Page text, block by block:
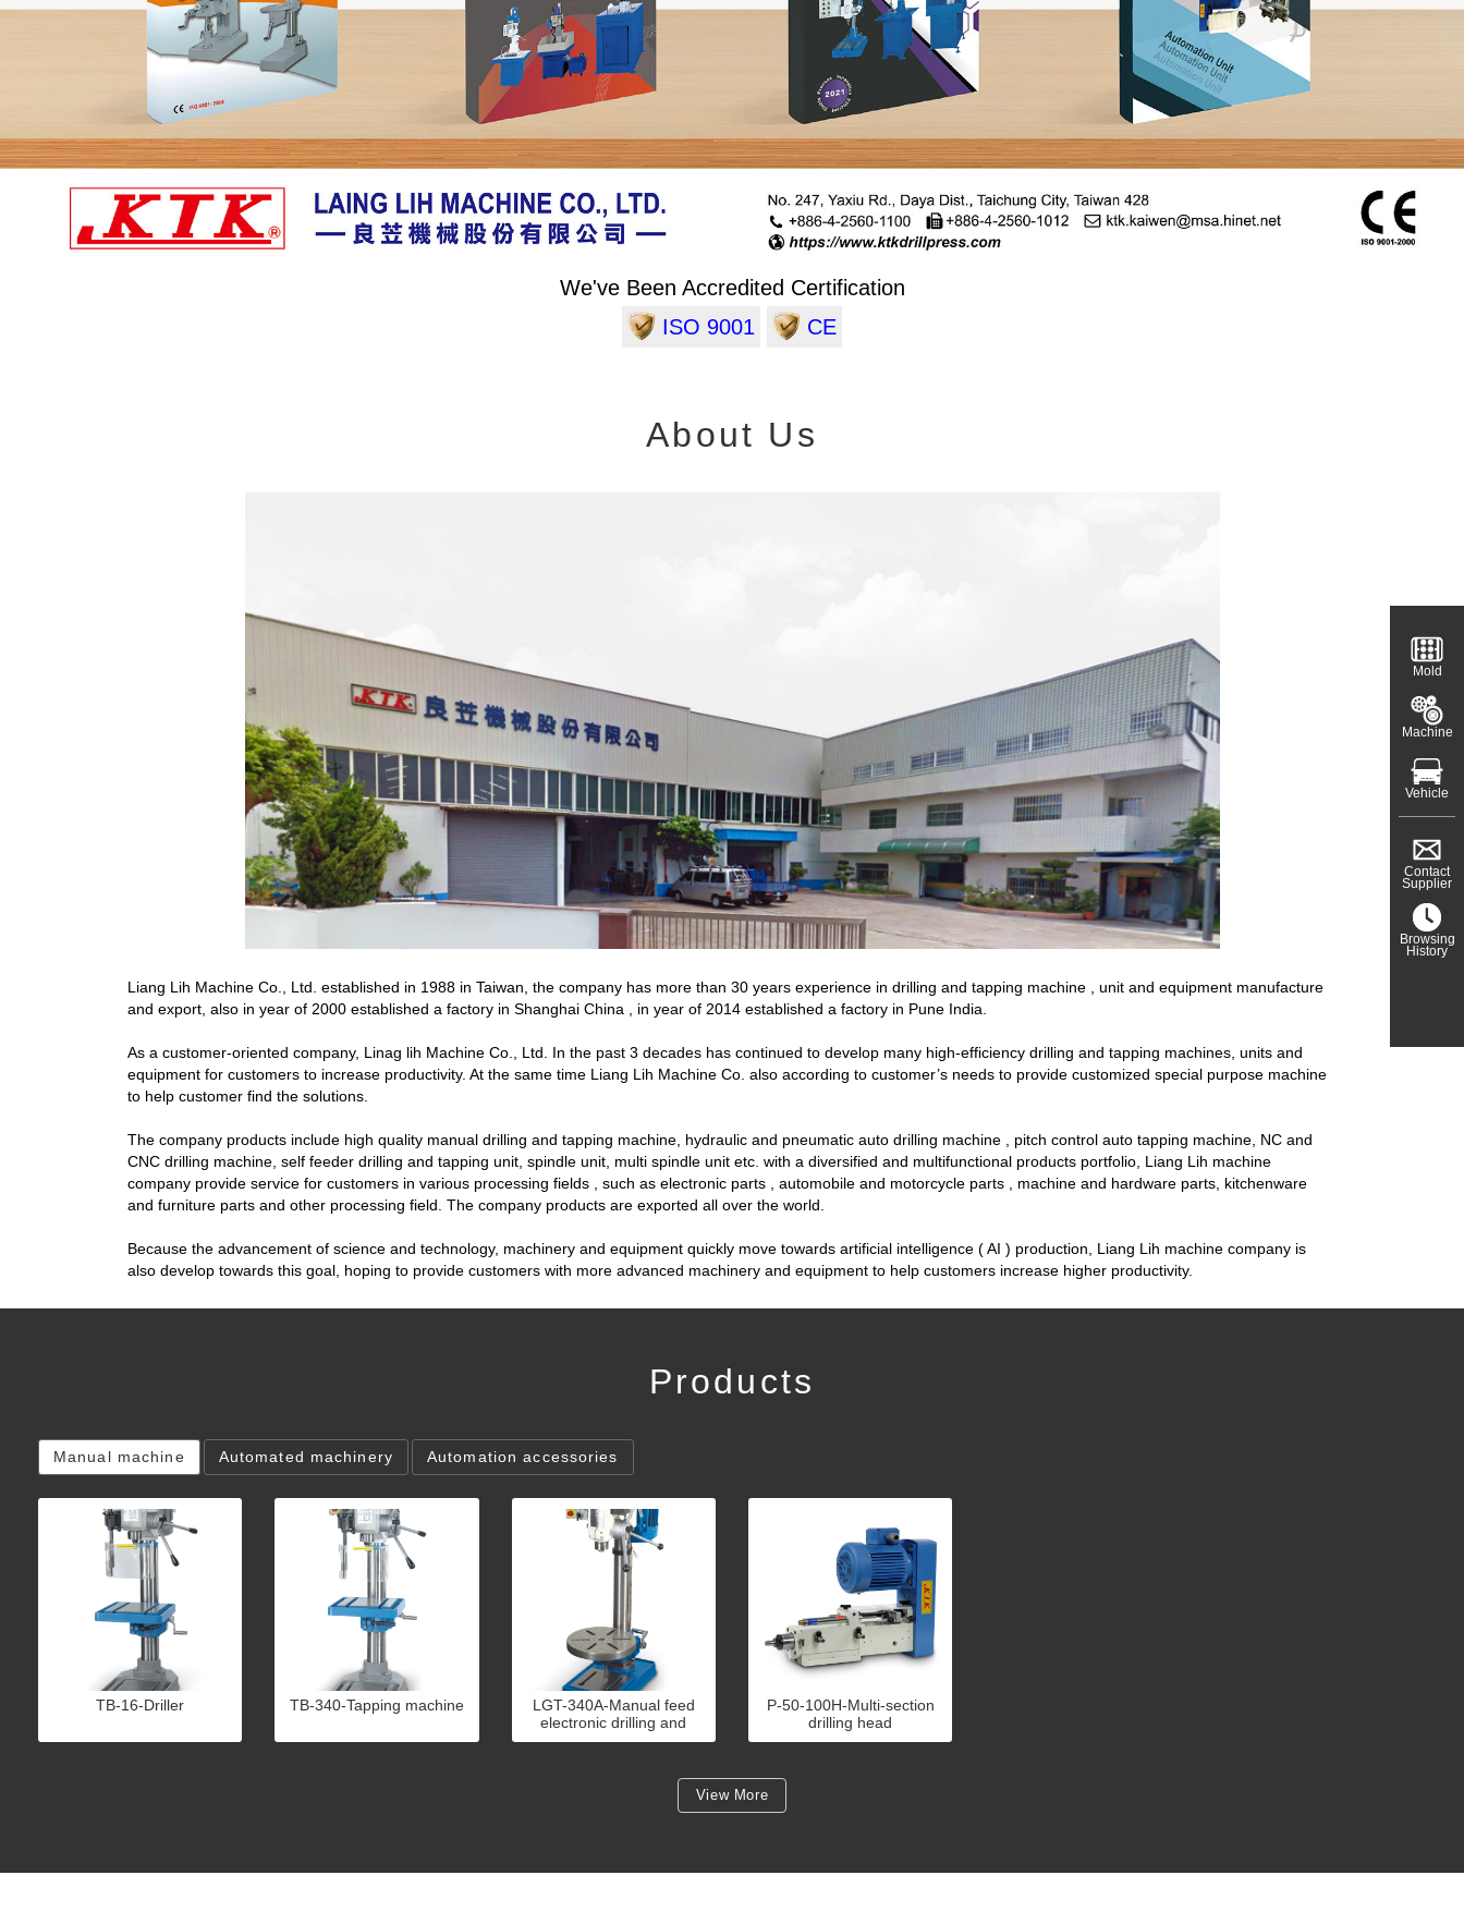
We've Been Accredited Certification
ISO 9001
CE
About Us
Liang Lih Machine Co., Ltd. established in 1988 in Taiwan, the company has more than 30 years experience in drilling and tapping machine , unit and equipment manufacture
and export, also in year of 2000 established a factory in Shanghai China , in year of 2014 established a factory in Pune India.
As a customer-oriented company, Linag lih Machine Co., Ltd. In the past 3 decades has continued to develop many high-efficiency drilling and tapping machines, units and
equipment for customers to increase productivity. At the same time Liang Lih Machine Co. also according to customer’s needs to provide customized special purpose machine
to help customer find the solutions.
The company products include high quality manual drilling and tapping machine, hydraulic and pneumatic auto drilling machine , pitch control auto tapping machine, NC and
CNC drilling machine, self feeder drilling and tapping unit, spindle unit, multi spindle unit etc. with a diversified and multifunctional products portfolio, Liang Lih machine
company provide service for customers in various processing fields , such as electronic parts , automobile and motorcycle parts , machine and hardware parts, kitchenware
and furniture parts and other processing field. The company products are exported all over the world.
Because the advancement of science and technology, machinery and equipment quickly move towards artificial intelligence ( AI ) production, Liang Lih machine company is
also develop towards this goal, hoping to provide customers with more advanced machinery and equipment to help customers increase higher productivity.
Products
Manual machine Automated machinery Automation accessories
TB-16-Driller TB-340-Tapping machine
LGT-340A-Manual feed
electronic drilling and
tapping machine
P-50-100H-Multi-section
drilling head
View More
Mold
Machine
Vehicle
Contact
Supplier
Browsing
History